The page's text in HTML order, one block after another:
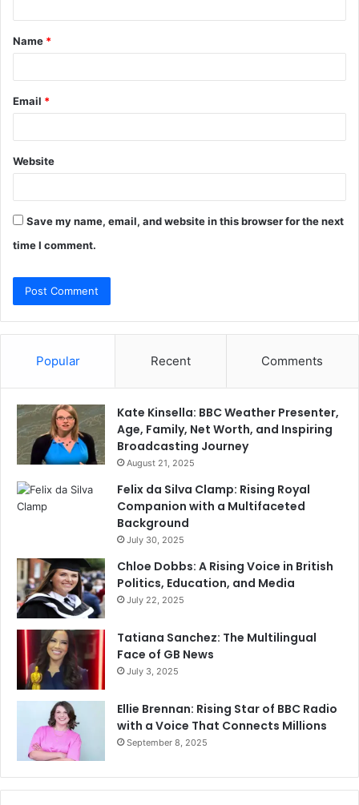
t
*
Name *
Email *
Website
Save my name, email, and website in this browser for the next
time I comment.
Popular Recent Comments
Kate Kinsella: BBC Weather Presenter,
Age, Family, Net Worth, and Inspiring
Broadcasting Journey
August 21, 2025
Felix da Silva Clamp: Rising Royal
Companion with a Multifaceted
Background
July 30, 2025
Chloe Dobbs: A Rising Voice in British
Politics, Education, and Media
July 22, 2025
Tatiana Sanchez: The Multilingual
Face of GB News
July 3, 2025
Ellie Brennan: Rising Star of BBC Radio
with a Voice That Connects Millions
September 8, 2025